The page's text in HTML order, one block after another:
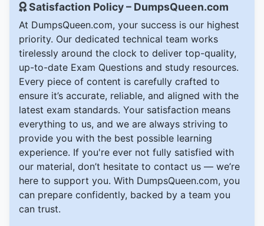
Satisfaction Policy – DumpsQueen.com
At DumpsQueen.com, your success is our highest
priority. Our dedicated technical team works
tirelessly around the clock to deliver top-quality,
up-to-date Exam Questions and study resources.
Every piece of content is carefully crafted to
ensure it’s accurate, reliable, and aligned with the
latest exam standards. Your satisfaction means
everything to us, and we are always striving to
provide you with the best possible learning
experience. If you're ever not fully satisfied with
our material, don’t hesitate to contact us — we’re
here to support you. With DumpsQueen.com, you
can prepare confidently, backed by a team you
can trust.